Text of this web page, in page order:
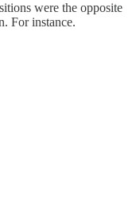
were the opposite
For instance.